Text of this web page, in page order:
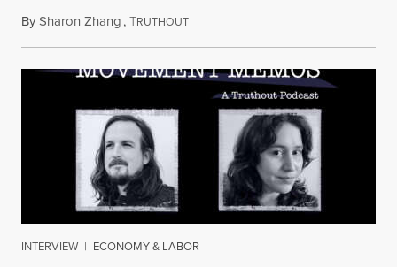
BySharon Zhang,TRUTHOUTJuly 28, 2026
INTERVIEW | ECONOMY & LABOR